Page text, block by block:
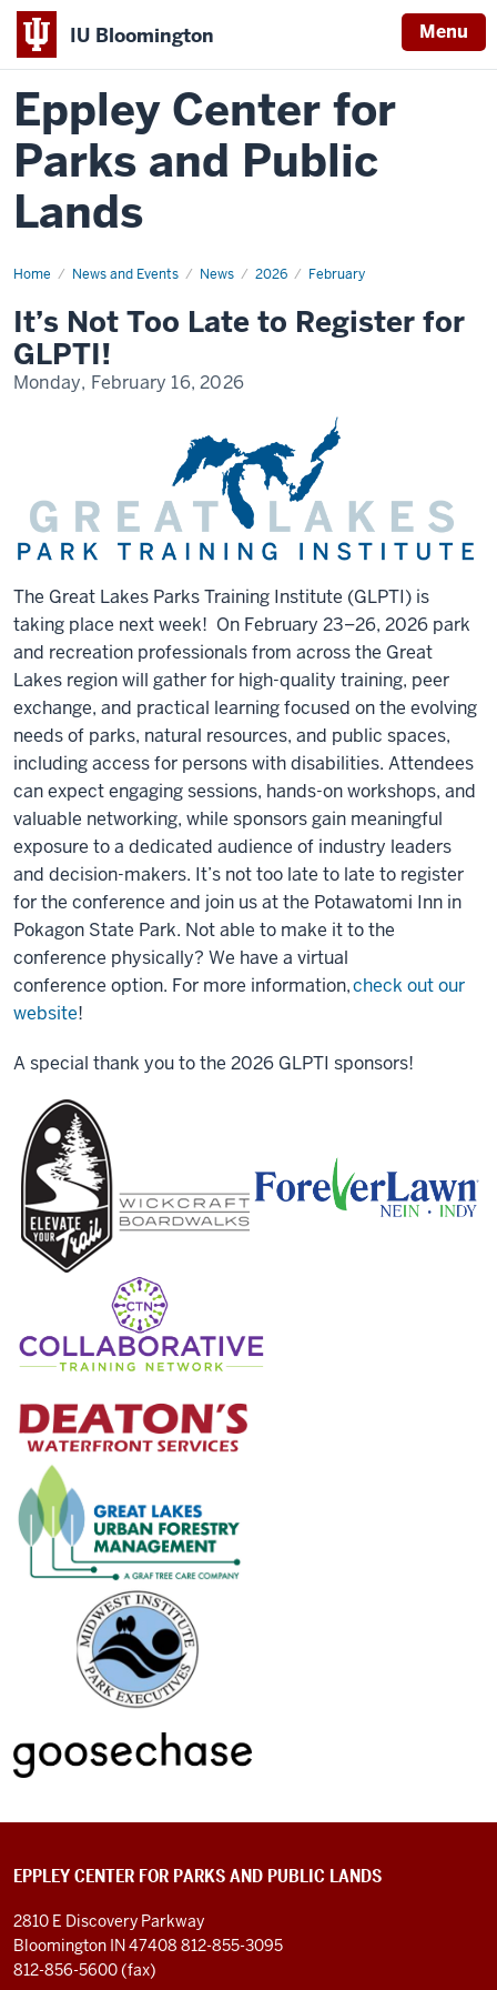
IU Bloomington Menu
Eppley Center for
Parks and Public
Lands
Home News and Events News 2026 February
It’s
Late
to
Register
for
GLPTI!
It’s Not Too Late to Register for
GLPTI!
Monday, February 16, 2026
The Great Lakes Parks Training Institute (GLPTI) is
taking place next week! On February 23–26, 2026 park
and recreation professionals from across the Great
Lakes region will gather for high-quality training, peer
exchange, and practical learning focused on the evolving
needs of parks, natural resources, and public spaces,
including access for persons with disabilities. Attendees
can expect engaging sessions, hands-on workshops, and
valuable networking, while sponsors gain meaningful
exposure to a dedicated audience of industry leaders
and decision-makers. It’s not too late to late to register
for the conference and join us at the Potawatomi Inn in
Pokagon State Park. Not able to make it to the
conference physically? We have a virtual
conference option. For more information,check out our
website!
A special thank you to the 2026 GLPTI sponsors!
EPPLEY CENTER FOR PARKS AND PUBLIC LANDS
2810 E Discovery Parkway
Bloomington IN 47408 812-855-3095
812-856-5600 (fax)